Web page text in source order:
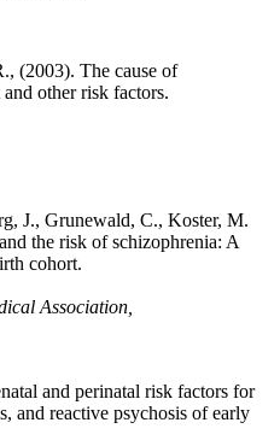
(2003). The cause of
other risk factors.
J., Grunewald, C., Koster, M.
the risk of schizophrenia: A
cohort.
Association,
and perinatal risk factors for
and reactive psychosis of early